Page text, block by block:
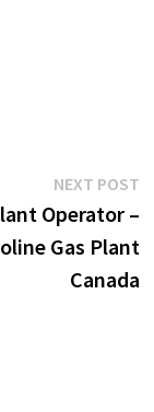
NEXT POST
Operator –
Gas Plant
Canada